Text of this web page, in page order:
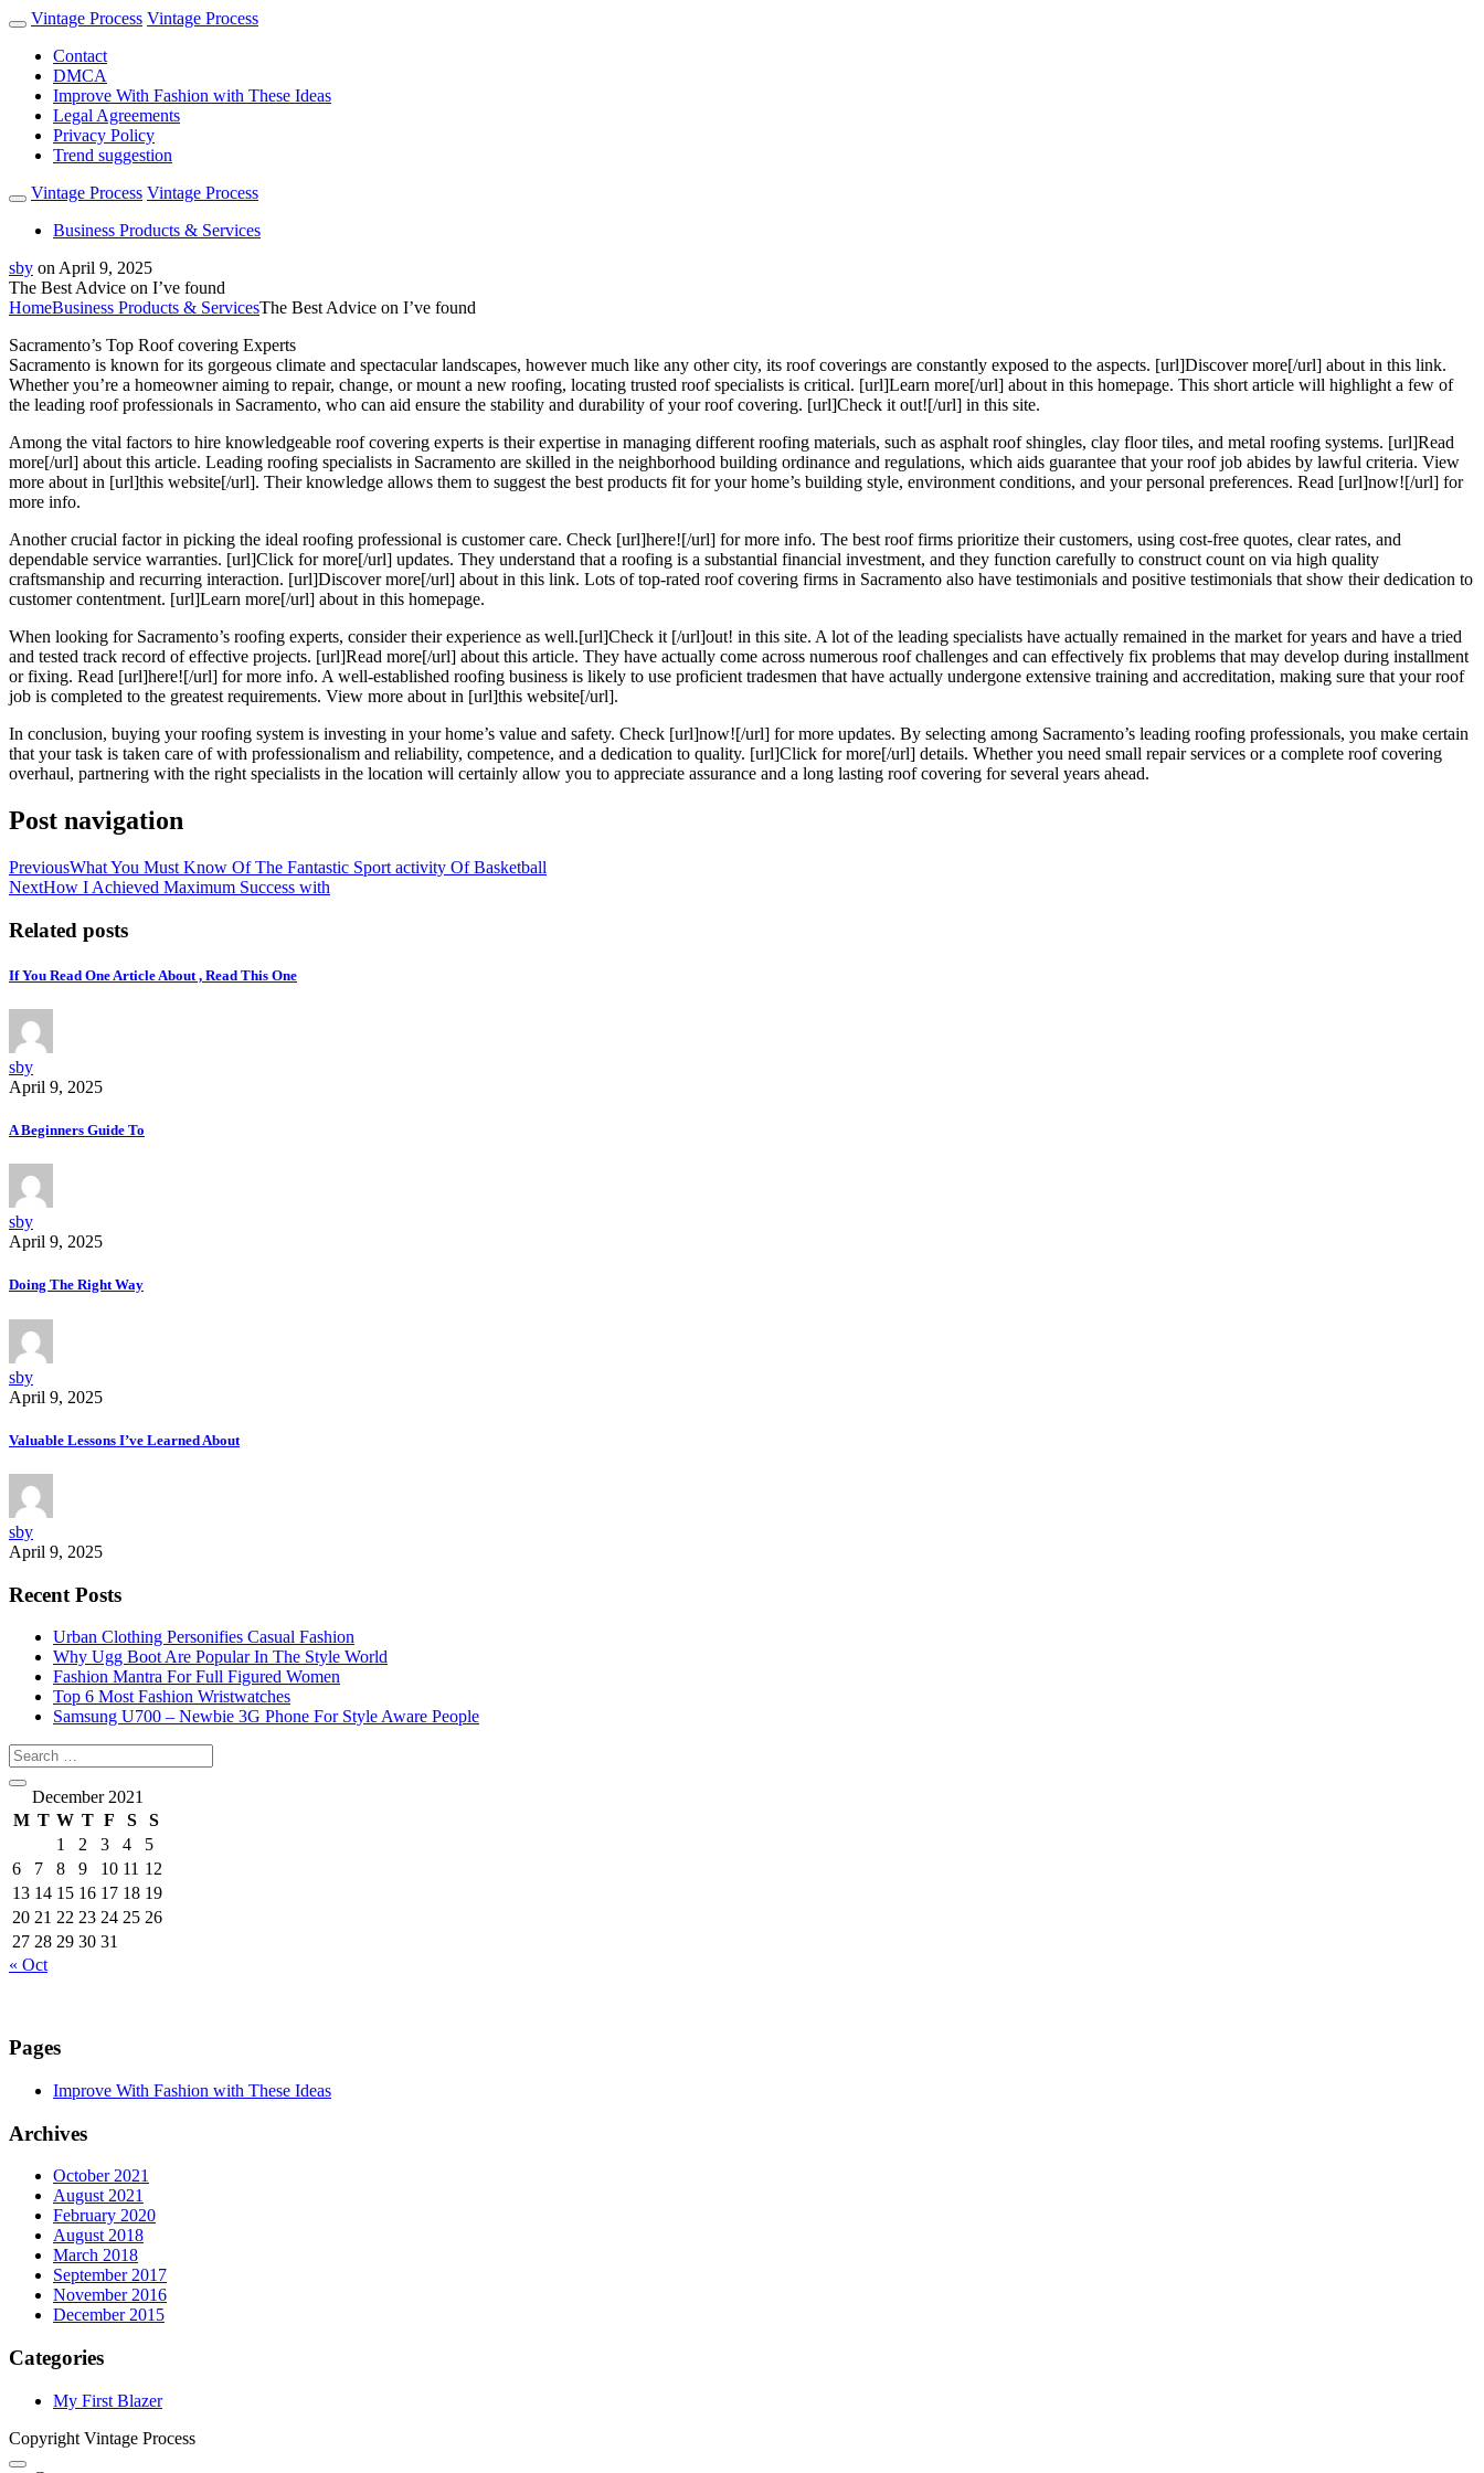
Vintage Process Vintage Process
Contact
DMCA
Improve With Fashion with These Ideas
Legal Agreements
Privacy Policy
Trend suggestion
Vintage Process Vintage Process
Business Products & Services
sby on April 9, 2025
The Best Advice on I’ve found
HomeBusiness Products & ServicesThe Best Advice on I’ve found
Sacramento’s Top Roof covering Experts
Sacramento is known for its gorgeous climate and spectacular landscapes, however much like any other city, its roof coverings are constantly exposed to the aspects. [url]Discover more[/url] about in this link.
Whether you’re a homeowner aiming to repair, change, or mount a new roofing, locating trusted roof specialists is critical. [url]Learn more[/url] about in this homepage. This short article will highlight a few of
the leading roof professionals in Sacramento, who can aid ensure the stability and durability of your roof covering. [url]Check it out![/url] in this site.
Among the vital factors to hire knowledgeable roof covering experts is their expertise in managing different roofing materials, such as asphalt roof shingles, clay floor tiles, and metal roofing systems. [url]Read
more[/url] about this article. Leading roofing specialists in Sacramento are skilled in the neighborhood building ordinance and regulations, which aids guarantee that your roof job abides by lawful criteria. View
more about in [url]this website[/url]. Their knowledge allows them to suggest the best products fit for your home’s building style, environment conditions, and your personal preferences. Read [url]now![/url] for
more info.
Another crucial factor in picking the ideal roofing professional is customer care. Check [url]here![/url] for more info. The best roof firms prioritize their customers, using cost-free quotes, clear rates, and
dependable service warranties. [url]Click for more[/url] updates. They understand that a roofing is a substantial financial investment, and they function carefully to construct count on via high quality
craftsmanship and recurring interaction. [url]Discover more[/url] about in this link. Lots of top-rated roof covering firms in Sacramento also have testimonials and positive testimonials that show their dedication to
customer contentment. [url]Learn more[/url] about in this homepage.
When looking for Sacramento’s roofing experts, consider their experience as well.[url]Check it [/url]out! in this site. A lot of the leading specialists have actually remained in the market for years and have a tried
and tested track record of effective projects. [url]Read more[/url] about this article. They have actually come across numerous roof challenges and can effectively fix problems that may develop during installment
or fixing. Read [url]here![/url] for more info. A well-established roofing business is likely to use proficient tradesmen that have actually undergone extensive training and accreditation, making sure that your roof
job is completed to the greatest requirements. View more about in [url]this website[/url].
In conclusion, buying your roofing system is investing in your home’s value and safety. Check [url]now![/url] for more updates. By selecting among Sacramento’s leading roofing professionals, you make certain
that your task is taken care of with professionalism and reliability, competence, and a dedication to quality. [url]Click for more[/url] details. Whether you need small repair services or a complete roof covering
overhaul, partnering with the right specialists in the location will certainly allow you to appreciate assurance and a long lasting roof covering for several years ahead.
Post navigation
PreviousWhat You Must Know Of The Fantastic Sport activity Of Basketball
NextHow I Achieved Maximum Success with
Related posts
If You Read One Article About , Read This One
sby
April 9, 2025
A Beginners Guide To
sby
April 9, 2025
Doing The Right Way
sby
April 9, 2025
Valuable Lessons I’ve Learned About
sby
April 9, 2025
Recent Posts
Urban Clothing Personifies Casual Fashion
Why Ugg Boot Are Popular In The Style World
Fashion Mantra For Full Figured Women
Top 6 Most Fashion Wristwatches
Samsung U700 – Newbie 3G Phone For Style Aware People
December 2021
M T W T F S
S
1
2 3 4
5
6
7 8 9 10 11 12
13 14 15 16 17 18 19
20 21 22 23 24 25 26
27 28 29 30 31
« Oct
Pages
Improve With Fashion with These Ideas
Archives
October 2021
August 2021
February 2020
August 2018
March 2018
September 2017
November 2016
December 2015
Categories
My First Blazer
Copyright Vintage Process